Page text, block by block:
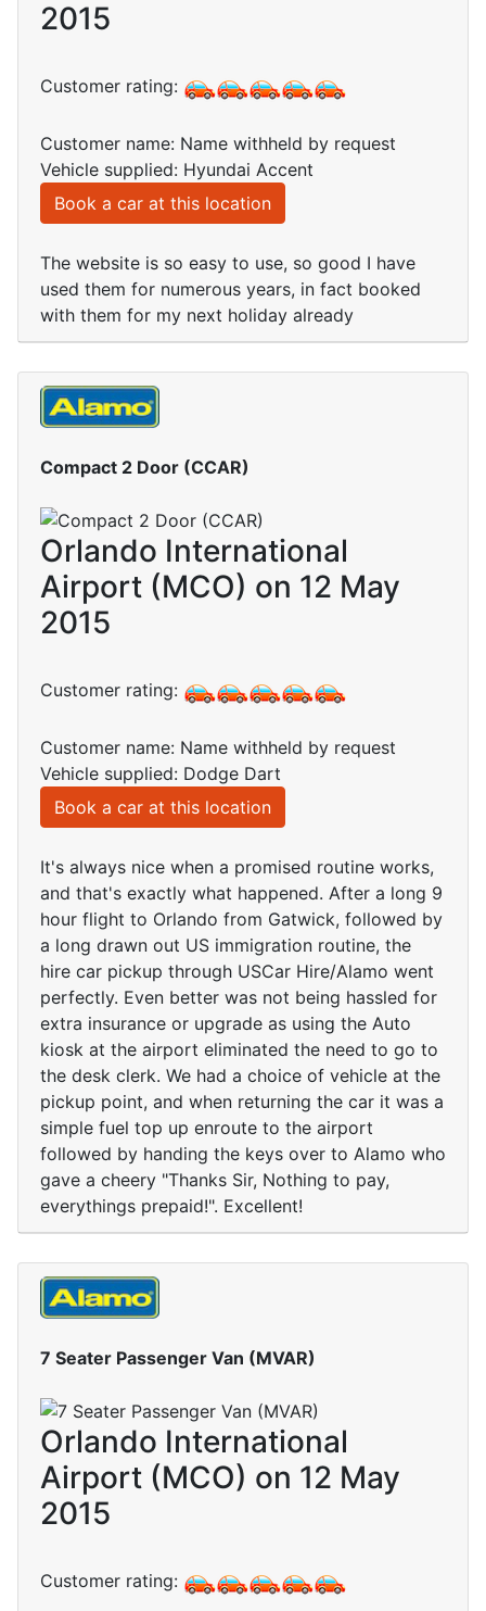
2015
Customer rating:
Customer name: Name withheld by request
Vehicle supplied: Hyundai Accent
Book a car at this location
The website is so easy to use, so good I have
used them for numerous years, in fact booked
with them for my next holiday already
Compact 2 Door (CCAR)
Orlando International
Airport (MCO) on 12 May
2015
Customer rating:
Customer name: Name withheld by request
Vehicle supplied: Dodge Dart
Book a car at this location
It's always nice when a promised routine works,
and that's exactly what happened. After a long 9
hour flight to Orlando from Gatwick, followed by
a long drawn out US immigration routine, the
hire car pickup through USCar Hire/Alamo went
perfectly. Even better was not being hassled for
extra insurance or upgrade as using the Auto
kiosk at the airport eliminated the need to go to
the desk clerk. We had a choice of vehicle at the
pickup point, and when returning the car it was a
simple fuel top up enroute to the airport
followed by handing the keys over to Alamo who
gave a cheery "Thanks Sir, Nothing to pay,
everythings prepaid!". Excellent!
7 Seater Passenger Van (MVAR)
Orlando International
Airport (MCO) on 12 May
2015
Customer rating: